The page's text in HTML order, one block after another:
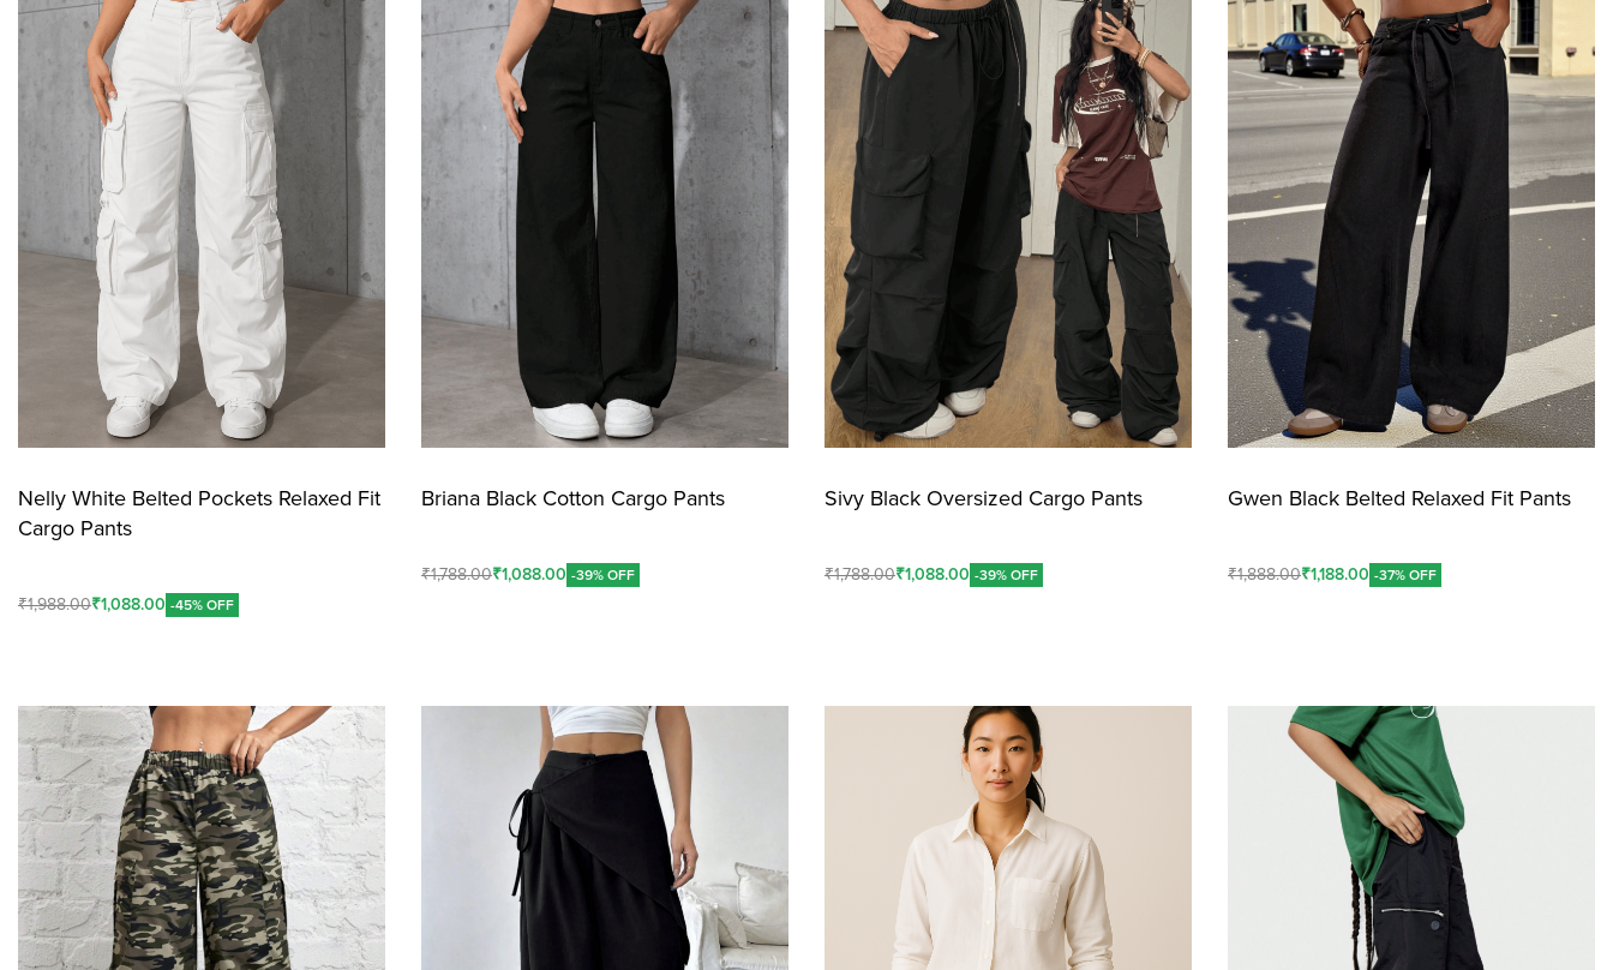
Nelly White Belted Pockets Relaxed Fit
Cargo Pants
₹1,988.00₹1,088.00 -45% OFF
Add To Cart
Briana Black Cotton Cargo Pants
₹1,788.00₹1,088.00 -39% OFF
Add To Cart
Sivy Black Oversized Cargo Pants
₹1,788.00₹1,088.00 -39% OFF
Add To Cart
Gwen Black Belted Relaxed Fit Pants
₹1,888.00₹1,188.00 -37% OFF
Add To Cart